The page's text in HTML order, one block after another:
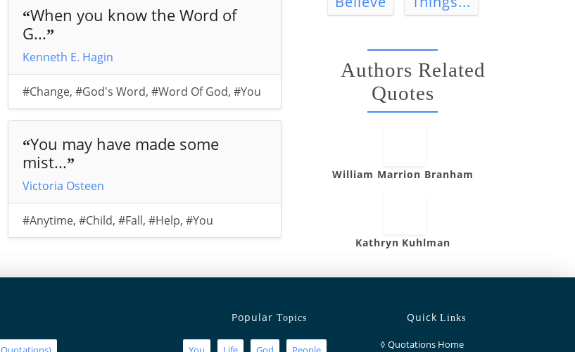
“When you know the Word of
G...”
Kenneth E. Hagin
#Change,#God's Word,#Word Of God,#You
“You may have made some
mist...”
Victoria Osteen
#Anytime,#Child,#Fall,#Help,#You
Authors Related
Quotes
William Marrion Branham
Kathryn Kuhlman
Popular Topics QuickLinks
◊ Quotations Home